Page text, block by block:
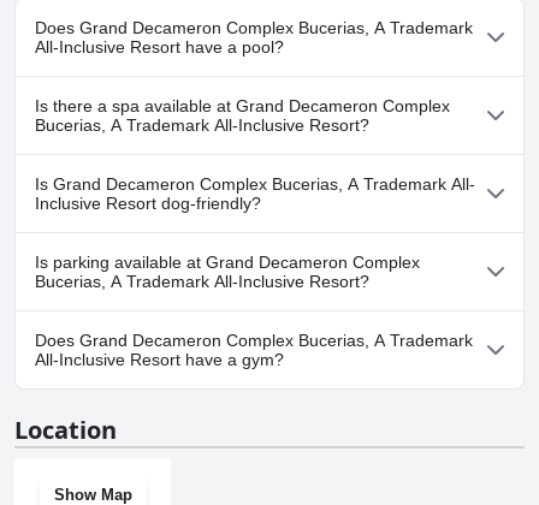
Does Grand Decameron Complex Bucerias, A Trademark
All-Inclusive Resort have a pool?
Yes, Grand Decameron Complex Bucerias, A Trademark All-
Inclusive Resort has pool(s) that belong to one or more of the
following categories: Outdoor Pool.
Is there a spa available at Grand Decameron Complex
Bucerias, A Trademark All-Inclusive Resort?
Yes, a spa is available at Grand Decameron Complex Bucerias, A
Trademark All-Inclusive Resort.
Is Grand Decameron Complex Bucerias, A Trademark All-
Inclusive Resort dog-friendly?
No, Grand Decameron Complex Bucerias, A Trademark All-
Inclusive Resort doesn't allow dogs.
Is parking available at Grand Decameron Complex
Bucerias, A Trademark All-Inclusive Resort?
Yes, parking facilities are available at Grand Decameron Complex
Bucerias, A Trademark All-Inclusive Resort.
Does Grand Decameron Complex Bucerias, A Trademark
All-Inclusive Resort have a gym?
Inclusive Resort has a gym.
Location
Show Map